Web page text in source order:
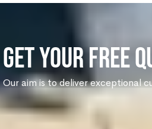
Get Your Free
Our aim is to deliver exceptional